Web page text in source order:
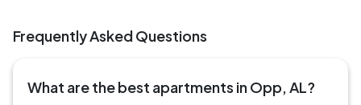
Frequently Asked Questions
What are the best apartments in Opp, AL?